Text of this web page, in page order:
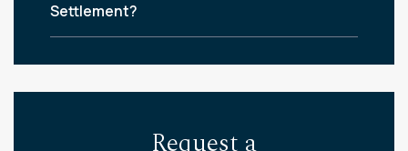
Settlement?